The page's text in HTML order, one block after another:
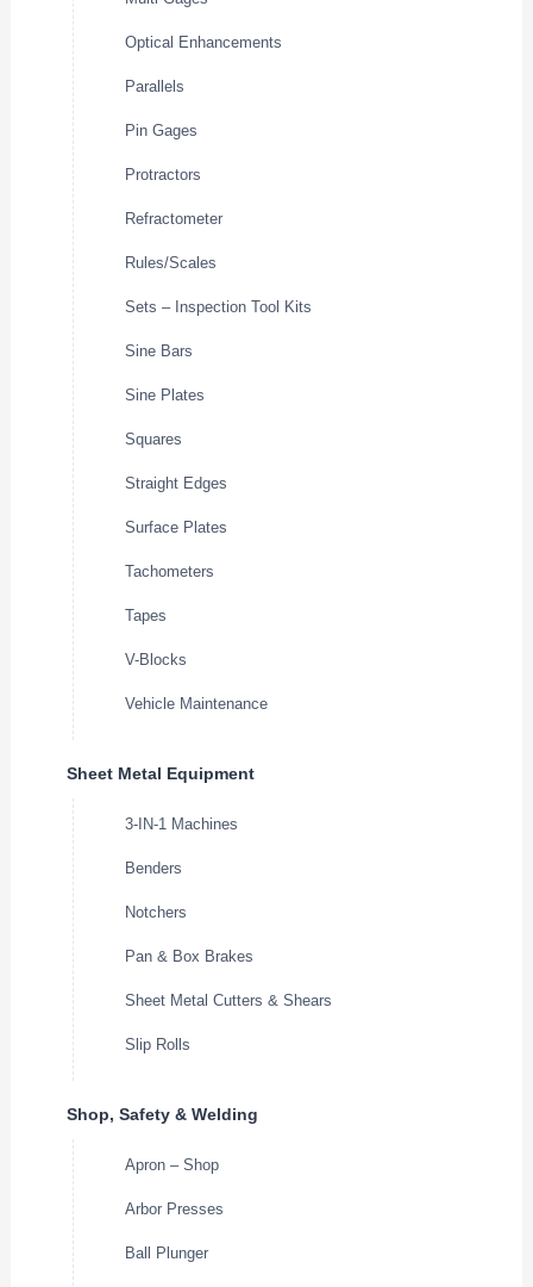
Optical Enhancements
Parallels
Pin Gages
Protractors
Refractometer
Rules/Scales
Sets – Inspection Tool Kits
Sine Bars
Sine Plates
Squares
Straight Edges
Surface Plates
Tachometers
Tapes
V-Blocks
Vehicle Maintenance
Sheet Metal Equipment
3-IN-1 Machines
Benders
Notchers
Pan & Box Brakes
Sheet Metal Cutters & Shears
Slip Rolls
Shop, Safety & Welding
Apron – Shop
Arbor Presses
Ball Plunger